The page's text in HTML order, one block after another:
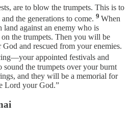
are to blow the trumpets. This is to
the generations to come. 9 When
against an enemy who is
the trumpets. Then you will be
and rescued from your enemies.
appointed festivals and
the trumpets over your burnt
and they will be a memorial for
Lord your God.”